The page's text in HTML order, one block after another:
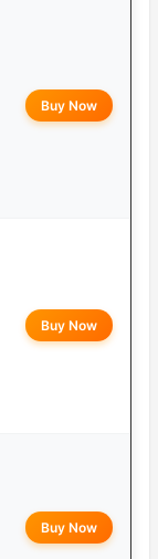
Buy Now
Buy Now
Buy Now